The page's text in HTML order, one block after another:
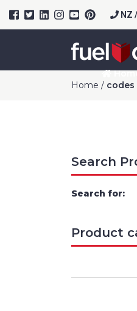
NZ /
Home /
Search
Search for:
Product